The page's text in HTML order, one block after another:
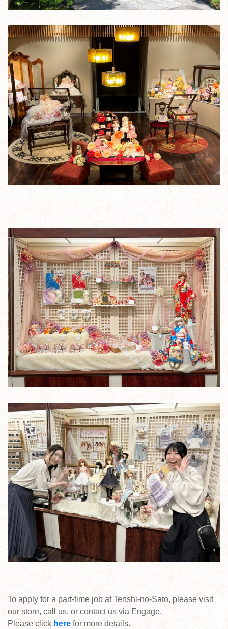
To apply for a part-time job at Tenshi-no-Sato, please visit
our store, call us, or contact us via Engage.
Please click here for more details.